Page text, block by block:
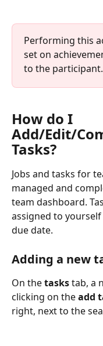
Performing this
set on
to the participant.
How do I
Add/Edit/
Tasks?
Jobs and tasks for
managed and
team dashboard.
assigned to
due date.
Adding a new
On the tasks tab, a
clicking on the add
right, next to the